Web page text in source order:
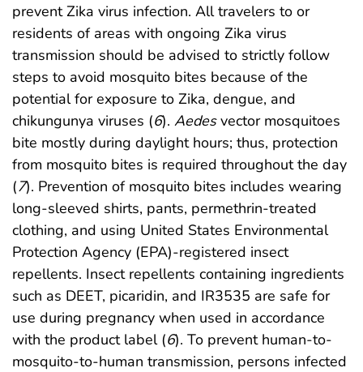
prevent Zika virus infection. All travelers to or
residents of areas with ongoing Zika virus
transmission should be advised to strictly follow
steps to avoid mosquito bites because of the
potential for exposure to Zika, dengue, and
chikungunya viruses (6). Aedesvector mosquitoes
bite mostly during daylight hours; thus, protection
from mosquito bites is required throughout the day
(7). Prevention of mosquito bites includes wearing
long-sleeved shirts, pants, permethrin-treated
clothing, and using United States Environmental
Protection Agency (EPA)-registered insect
repellents. Insect repellents containing ingredients
such as DEET, picaridin, and IR3535 are safe for
use during pregnancy when used in accordance
with the product label (6). To prevent human-to-
mosquito-to-human transmission, persons infected